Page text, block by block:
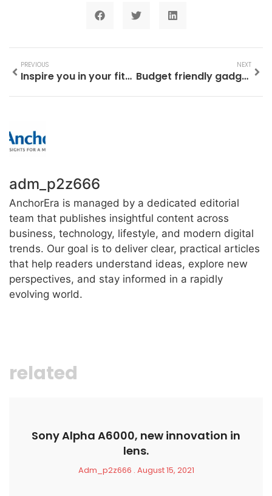
PREVIOUS
Inspire you in your fitness pursuits
NEXT
Budget friendly gadgets Launched
adm_p2z666
AnchorEra is managed by a dedicated editorial
team that publishes insightful content across
business, technology, lifestyle, and modern digital
trends. Our goal is to deliver clear, practical articles
that help readers understand ideas, explore new
perspectives, and stay informed in a rapidly
evolving world.
related
Sony Alpha A6000, new innovation in
lens.
Adm_p2z666 August 15, 2021